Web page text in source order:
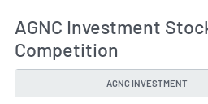
AGNC Investment
Competition
AGNC INVESTMENT